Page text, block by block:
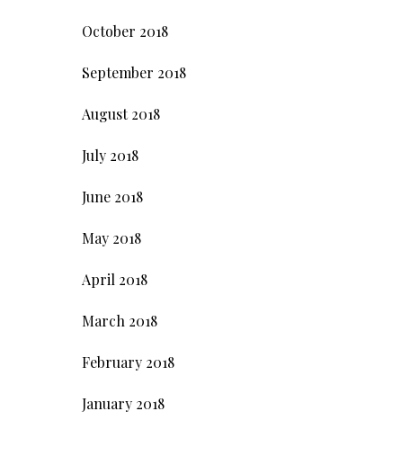
October 2018
September 2018
August 2018
July 2018
June 2018
May 2018
April 2018
March 2018
February 2018
January 2018